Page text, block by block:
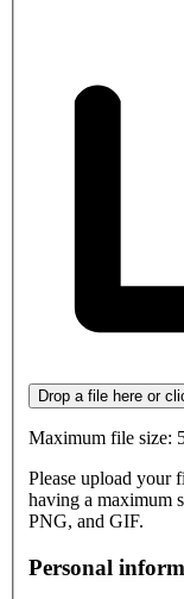
Drop a file here or
Maximum file size:
Please upload your
having a maximum
PNG, and GIF.
Personal